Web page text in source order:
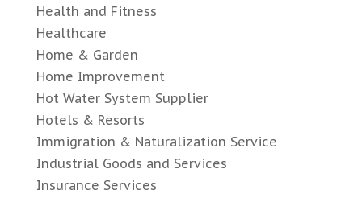
Health and Fitness
Healthcare
Home & Garden
Home Improvement
Hot Water System Supplier
Hotels & Resorts
Immigration & Naturalization Service
Industrial Goods and Services
Insurance Services